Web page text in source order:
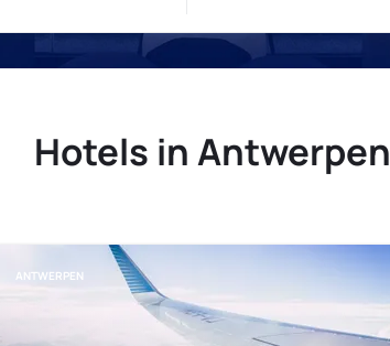
Hotels in Antwerpen
ANTWERPEN